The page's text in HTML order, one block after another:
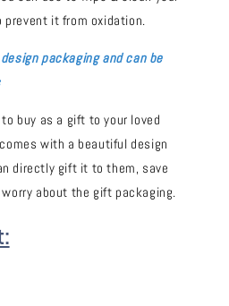
it from oxidation.
packaging and can be
buy as a gift to your loved
with a beautiful design
directly gift it to them, save
about the gift packaging.